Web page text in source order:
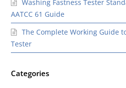
Washing Fastness Tester
AATCC 61 Guide
The Complete Working Guide
Tester
Categories